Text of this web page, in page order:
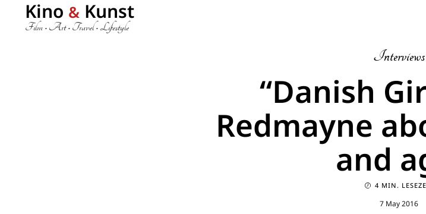
Kino &Kunst
Film • Art • Travel • Lifestyle
Interviews
“Danish
Redmayne
and
4 MIN.
7 May 2016